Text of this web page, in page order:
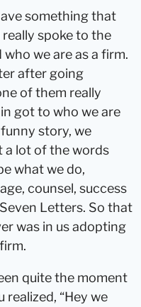
something that
spoke to the
we are as a firm.
after going
of them really
got to who we are
story, we
a lot of the words
what we do,
counsel, success
Letters. So that
was in us adopting
quite the moment
“Hey we